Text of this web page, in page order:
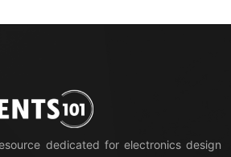
dedicated for electronics design